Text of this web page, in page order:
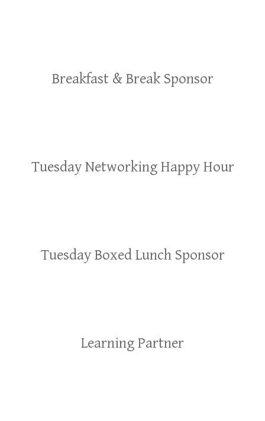
Breakfast & Break Sponsor
Tuesday Networking Happy Hour
Tuesday Boxed Lunch Sponsor
Learning Partner